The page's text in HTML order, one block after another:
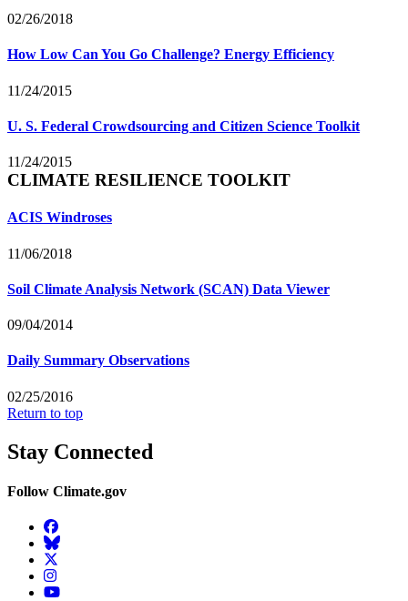
02/26/2018
How Low Can You Go Challenge? Energy Efficiency
11/24/2015
U. S. Federal Crowdsourcing and Citizen Science Toolkit
11/24/2015
CLIMATE RESILIENCE TOOLKIT
ACIS Windroses
11/06/2018
Soil Climate Analysis Network (SCAN) Data Viewer
09/04/2014
Daily Summary Observations
02/25/2016
Return to top
Stay Connected
Follow Climate.gov
Facebook
BlueSky
Twitter
Instagram
YouTube